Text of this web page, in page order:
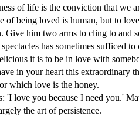
of life is the conviction that we
of being loved is human, but to
Give him two arms to cling to and
has sometimes sufficed to
it is to be in love with
in your heart this extraordinary
which love is the honey.
'I love you because I need you.'
the art of persistence.